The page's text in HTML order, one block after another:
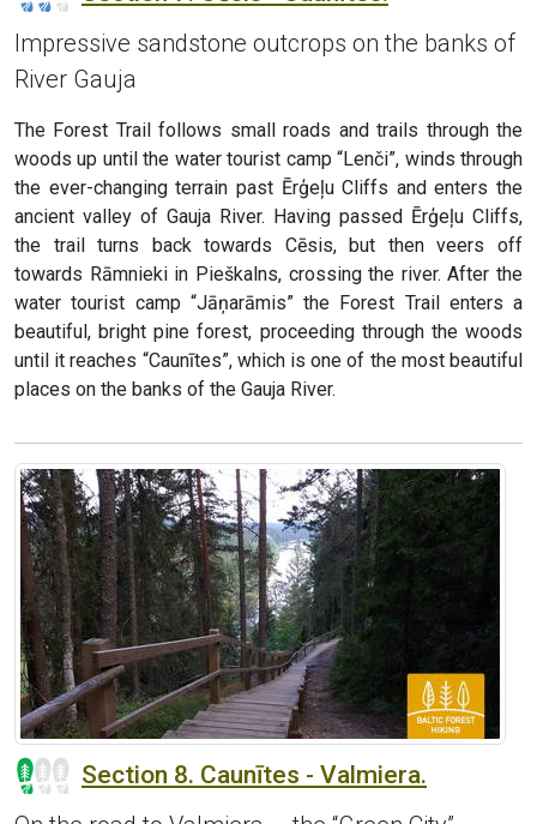
Impressive sandstone outcrops on the banks of
River Gauja
The Forest Trail follows small roads and trails through the
woods up until the water tourist camp “Lenči”, winds through
the ever-changing terrain past Ērģeļu Cliffs and enters the
ancient valley of Gauja River. Having passed Ērģeļu Cliffs,
the trail turns back towards Cēsis, but then veers off
towards Rāmnieki in Pieškalns, crossing the river. After the
water tourist camp “Jāņarāmis” the Forest Trail enters a
beautiful, bright pine forest, proceeding through the woods
until it reaches “Caunītes”, which is one of the most beautiful
places on the banks of the Gauja River.
Section 8. Caunītes - Valmiera.